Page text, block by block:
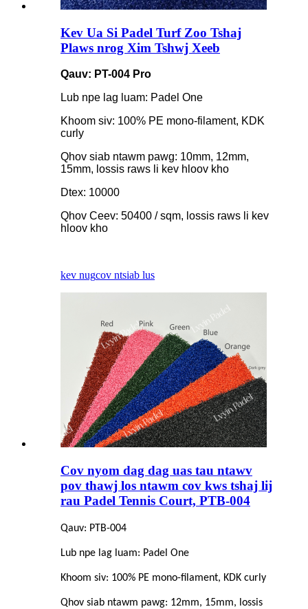
Kev Ua Si Padel Turf Zoo Tshaj
Plaws nrog Xim Tshwj Xeeb
Qauv: PT-004 Pro
Lub npe lag luam: Padel One
Khoom siv: 100% PE mono-filament, KDK
curly
Qhov siab ntawm pawg: 10mm, 12mm,
15mm, lossis raws li kev hloov kho
Dtex: 10000
Qhov Ceev: 50400 / sqm, lossis raws li kev
hloov kho
kev nugcov ntsiab lus
Cov nyom dag dag uas tau ntawv
pov thawj los ntawm cov kws tshaj lij
rau Padel Tennis Court, PTB-004
Qauv: PTB-004
Lub npe lag luam: Padel One
Khoom siv: 100% PE mono-filament, KDK curly
Qhov siab ntawm pawg: 12mm, 15mm, lossis